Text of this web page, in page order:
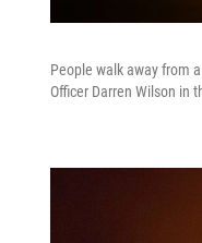
People walk away from
Officer Darren Wilson in